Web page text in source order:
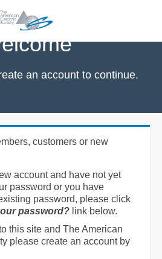
an account to continue.
customers or new
account and have not yet
password or you have
password, please click
password? link below.
this site and The American
please create an account by